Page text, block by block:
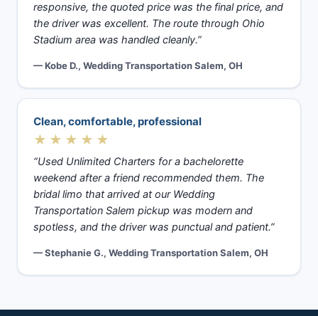
responsive, the quoted price was the final price, and
the driver was excellent. The route through Ohio
Stadium area was handled cleanly.”
— Kobe D., Wedding Transportation Salem, OH
Clean, comfortable, professional
★★★★★
“Used Unlimited Charters for a bachelorette
weekend after a friend recommended them. The
bridal limo that arrived at our Wedding
Transportation Salem pickup was modern and
spotless, and the driver was punctual and patient.”
— Stephanie G., Wedding Transportation Salem, OH